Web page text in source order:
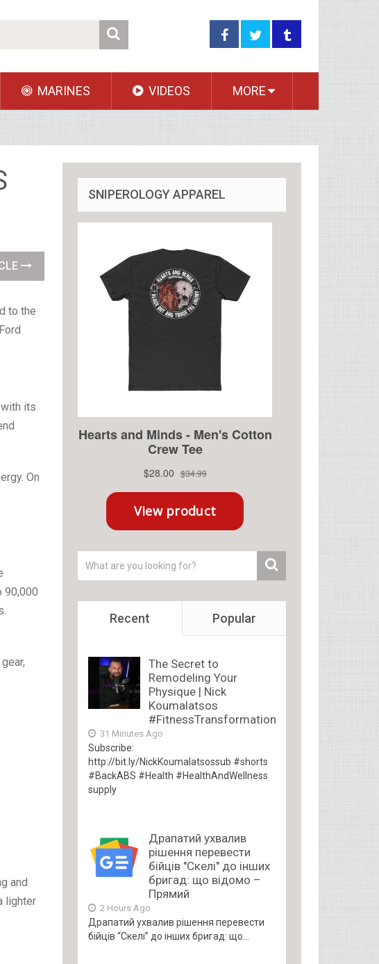
MARINES VIDEOS MORE
to the
its
On
90,000
and
lighter
SNIPEROLOGY APPAREL
Recent Popular
The Secret to
Remodeling Your
Physique | Nick
Koumalatsos
#FitnessTransformation
31 Minutes Ago
Subscribe:
http://bit.ly/NickKoumalatsossub #shorts
#BackABS #Health #HealthAndWellness
supply
Драпатий ухвалив
рішення перевести
бійців "Скелі" до інших
бригад: що відомо –
Прямий
2 Hours Ago
Драпатий ухвалив рішення перевести
бійців “Скелі” до інших бригад: що...